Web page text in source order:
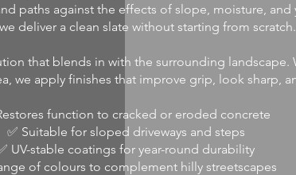
paths against the effects of slope, moisture, and
deliver a clean slate without starting from scratch.
that blends in with the surrounding landscape.
we apply finishes that improve grip, look sharp,
function to cracked or eroded concrete
✅ Suitable for sloped driveways and steps
UV-stable coatings for year-round durability
of colours to complement hilly streetscapes